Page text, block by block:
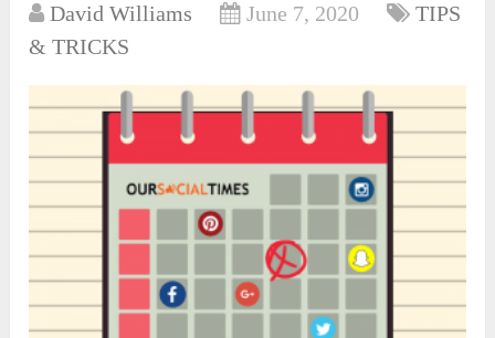
David Williams June 7, 2020
TIPS
& TRICKS